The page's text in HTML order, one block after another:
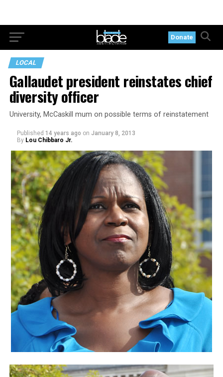
Donate
LOCAL
Gallaudet president reinstates chief
diversity officer
University, McCaskill mum on possible terms of reinstatement
Published 14 years ago on January 8, 2013
By Lou Chibbaro Jr.